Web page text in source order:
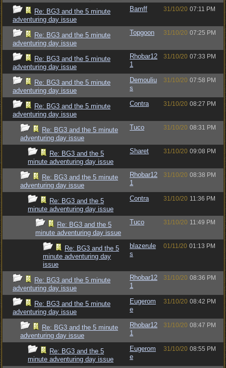
Re: BG3 and the 5 minute
adventuring day issue
Bamff 31/10/20 07:11 PM
Re: BG3 and the 5 minute
adventuring day issue
Topgoon 31/10/20 07:25 PM
Re: BG3 and the 5 minute
adventuring day issue
Rhobar12
1
31/10/20 07:33 PM
Re: BG3 and the 5 minute
adventuring day issue
Demouliu
s
31/10/20 07:58 PM
Re: BG3 and the 5 minute
adventuring day issue
Contra 31/10/20 08:27 PM
Re: BG3 and the 5 minute
adventuring day issue
Tuco 31/10/20 08:31 PM
Re: BG3 and the 5
minute adventuring day issue
Sharet 31/10/20 09:08 PM
Re: BG3 and the 5 minute
adventuring day issue
Rhobar12
1
31/10/20 08:38 PM
Re: BG3 and the 5
minute adventuring day issue
Contra 31/10/20 11:36 PM
Re: BG3 and the 5
minute adventuring day issue
Tuco 31/10/20 11:49 PM
Re: BG3 and the 5
minute adventuring day
issue
blazerule
s
01/11/20 01:13 PM
Re: BG3 and the 5 minute
adventuring day issue
Rhobar12
1
31/10/20 08:36 PM
Re: BG3 and the 5 minute
adventuring day issue
Eugerom
e
31/10/20 08:42 PM
Re: BG3 and the 5 minute
adventuring day issue
Rhobar12
1
31/10/20 08:47 PM
Re: BG3 and the 5
minute adventuring day issue
Eugerom
e
31/10/20 08:55 PM